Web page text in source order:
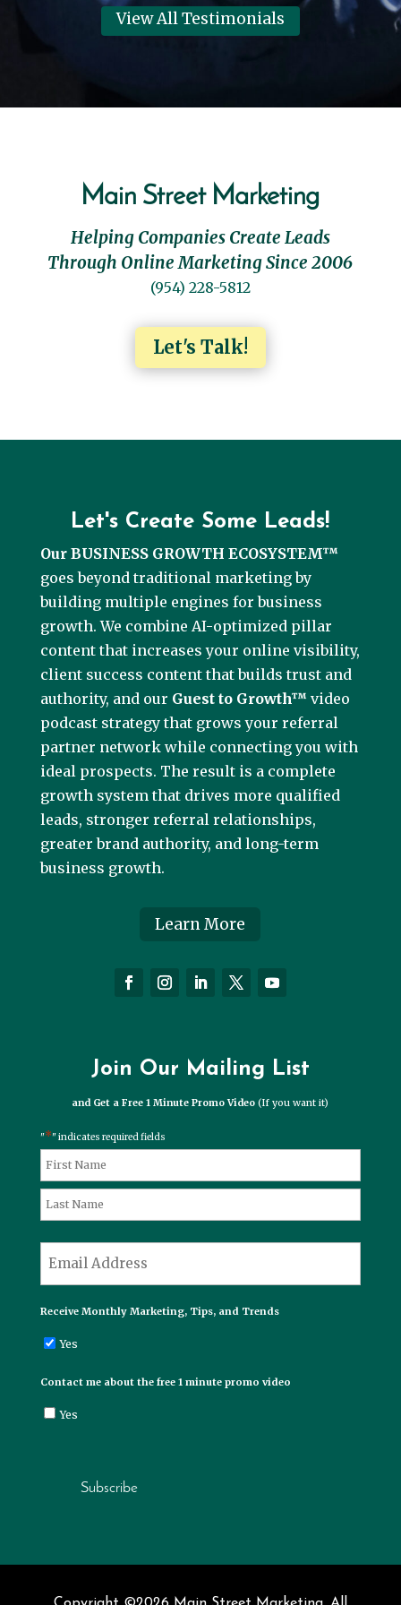
View All Testimonials
Main Street Marketing
Helping Companies Create Leads
Through Online Marketing Since 2006
(954) 228-5812
Let's Talk!
Let's Create Some Leads!
Our BUSINESS GROWTH ECOSYSTEM™
goes beyond traditional marketing by
building multiple engines for business
growth. We combine AI-optimized pillar
content that increases your online visibility,
client success content that builds trust and
authority, and our Guest to Growth™ video
podcast strategy that grows your referral
partner network while connecting you with
ideal prospects. The result is a complete
growth system that drives more qualified
leads, stronger referral relationships,
greater brand authority, and long-term
business growth.
Learn More
Join Our Mailing List
and Get a Free 1 Minute Promo Video(If you want it)
"*" indicates required fields
Name*
First
Receive Monthly Marketing, Tips, and Trends
Yes
Contact me about the free 1 minute promo video
Yes
Subscribe